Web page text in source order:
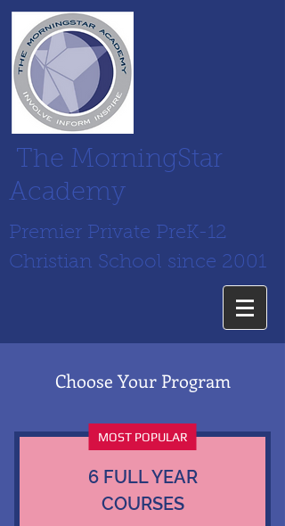
The MorningStar
Academy
Premier Private PreK-12
Christian School since 2001
Choose Your Program
MOST POPULAR
6 FULL YEAR
COURSES